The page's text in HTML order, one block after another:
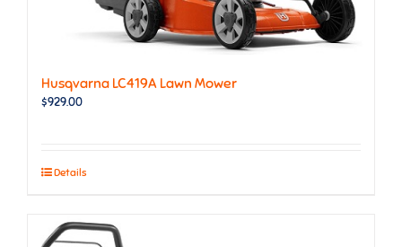
Husqvarna LC419A Lawn Mower
$929.00
Details